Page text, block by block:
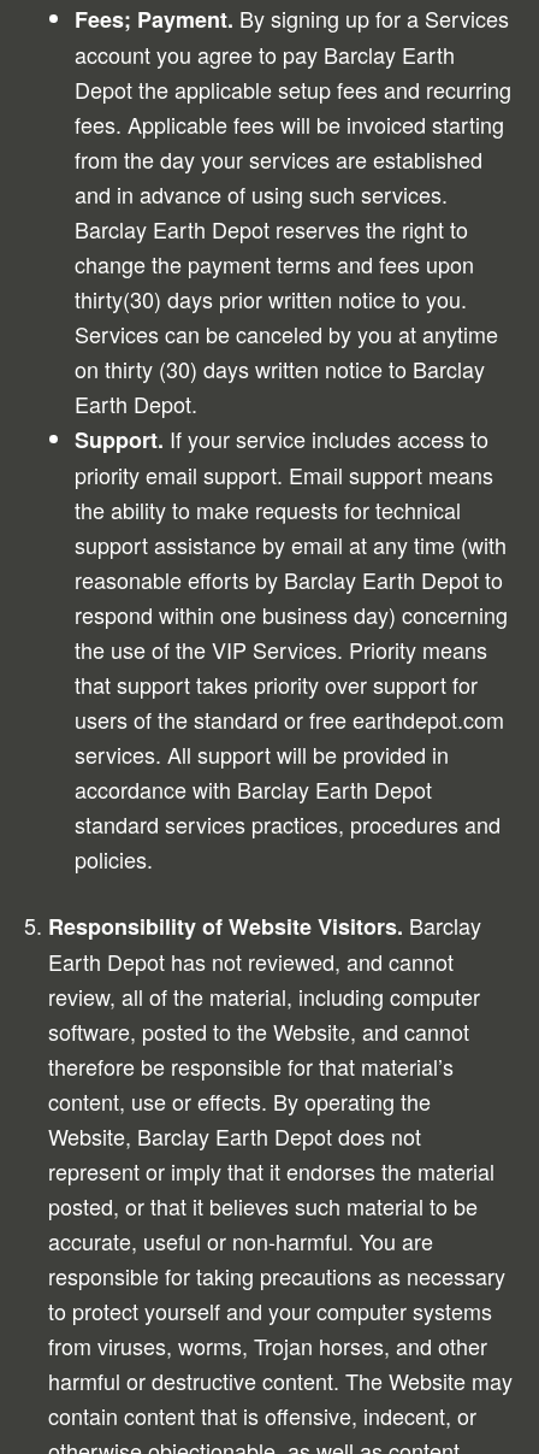
Fees; Payment. By signing up for a Services
account you agree to pay Barclay Earth
Depot the applicable setup fees and recurring
fees. Applicable fees will be invoiced starting
from the day your services are established
and in advance of using such services.
Barclay Earth Depot reserves the right to
change the payment terms and fees upon
thirty(30) days prior written notice to you.
Services can be canceled by you at anytime
on thirty (30) days written notice to Barclay
Earth Depot.
Support. If your service includes access to
priority email support. Email support means
the ability to make requests for technical
support assistance by email at any time (with
reasonable efforts by Barclay Earth Depot to
respond within one business day) concerning
the use of the VIP Services. Priority means
that support takes priority over support for
users of the standard or free earthdepot.com
services. All support will be provided in
accordance with Barclay Earth Depot
standard services practices, procedures and
policies.
Responsibility of Website Visitors. Barclay
Earth Depot has not reviewed, and cannot
review, all of the material, including computer
software, posted to the Website, and cannot
therefore be responsible for that material’s
content, use or effects. By operating the
Website, Barclay Earth Depot does not
represent or imply that it endorses the material
posted, or that it believes such material to be
accurate, useful or non-harmful. You are
responsible for taking precautions as necessary
to protect yourself and your computer systems
from viruses, worms, Trojan horses, and other
harmful or destructive content. The Website may
contain content that is offensive, indecent, or